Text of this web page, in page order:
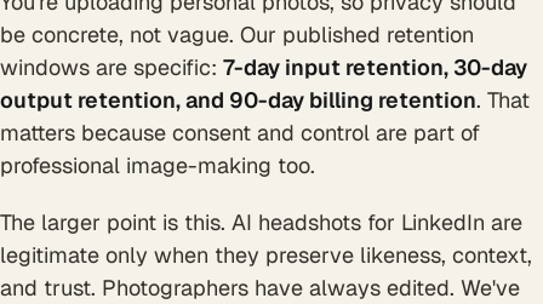
be concrete, not vague. Our published retention
windows are specific: 7-day input retention, 30-day
output retention, and 90-day billing retention. That
matters because consent and control are part of
professional image-making too.
The larger point is this. AI headshots for LinkedIn are
legitimate only when they preserve likeness, context,
and trust. Photographers have always edited. We've